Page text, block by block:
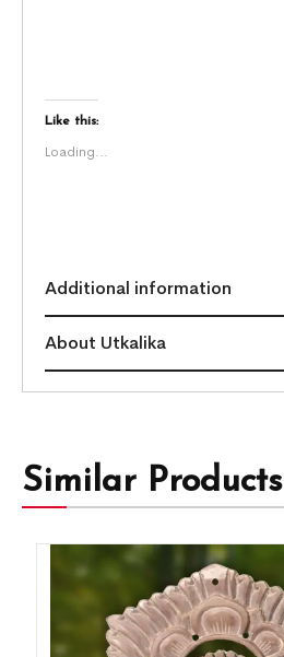
Like this:
Loading...
Additional information
About Utkalika
Similar Products